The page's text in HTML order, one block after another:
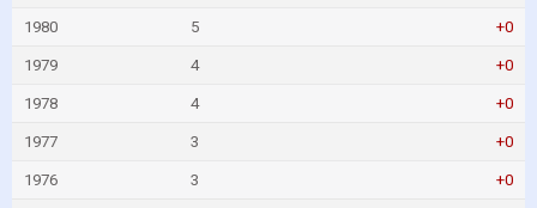
1980 5 +0
1979 4 +0
1978 4 +0
1977 3 +0
1976 3 +0